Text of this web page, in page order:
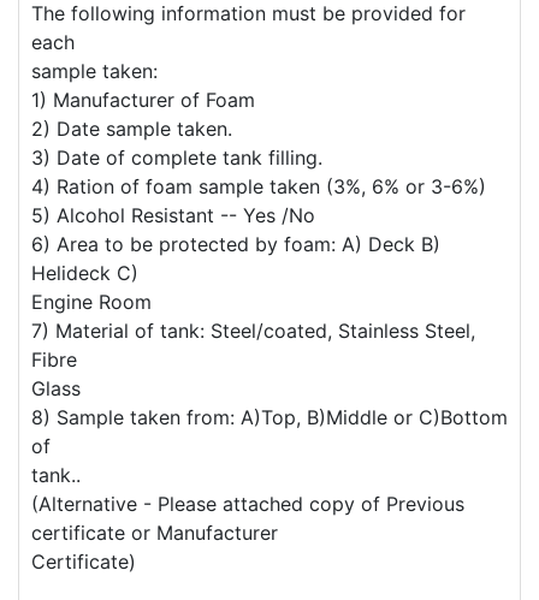
The following information must be provided for
each
sample taken:
1) Manufacturer of Foam
2) Date sample taken.
3) Date of complete tank filling.
4) Ration of foam sample taken (3%, 6% or 3-6%)
5) Alcohol Resistant -- Yes /No
6) Area to be protected by foam: A) Deck B)
Helideck C)
Engine Room
7) Material of tank: Steel/coated, Stainless Steel,
Fibre
Glass
8) Sample taken from: A)Top, B)Middle or C)Bottom
of
tank..
(Alternative - Please attached copy of Previous
certificate or Manufacturer
Certificate)